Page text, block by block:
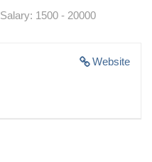
Salary: 1500 - 20000
Website